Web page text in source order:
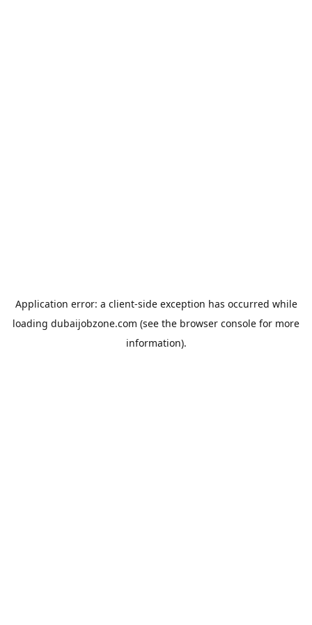
Application error: a client-side exception has occurred while
loading dubaijobzone.com (see the browser console for more
information).